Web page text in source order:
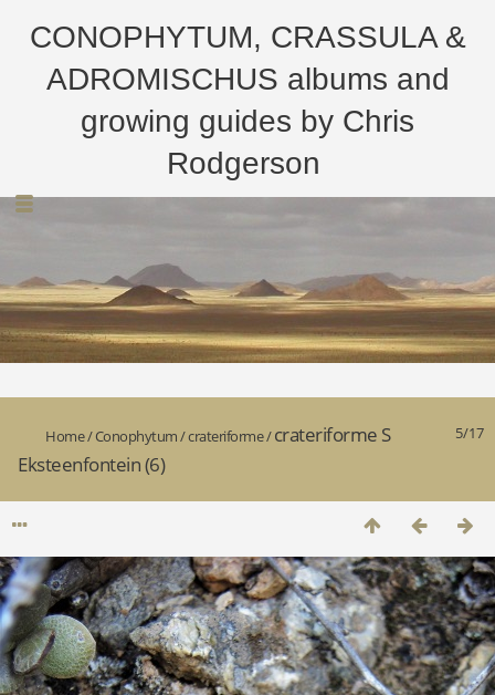
CONOPHYTUM, CRASSULA &
ADROMISCHUS albums and
growing guides by Chris
Rodgerson
5/17
Home/Conophytum/crateriforme/crateriforme S
Eksteenfontein (6)